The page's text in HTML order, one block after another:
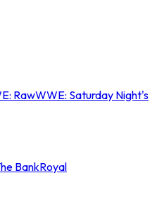
RawWWE: Saturday Night's
BankRoyal